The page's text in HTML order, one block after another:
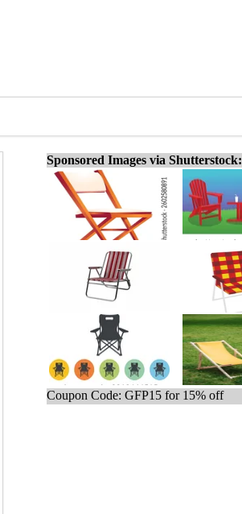
Sponsored Images via Shutterstock:
Coupon Code: GFP15 for 15% off